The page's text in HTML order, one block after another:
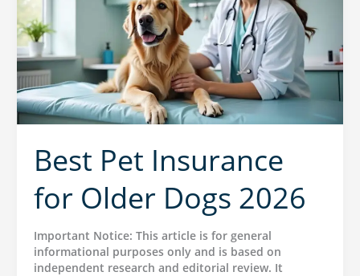
Best Pet Insurance
for Older Dogs 2026
Important Notice: This article is for general
informational purposes only and is based on
independent research and editorial review. It